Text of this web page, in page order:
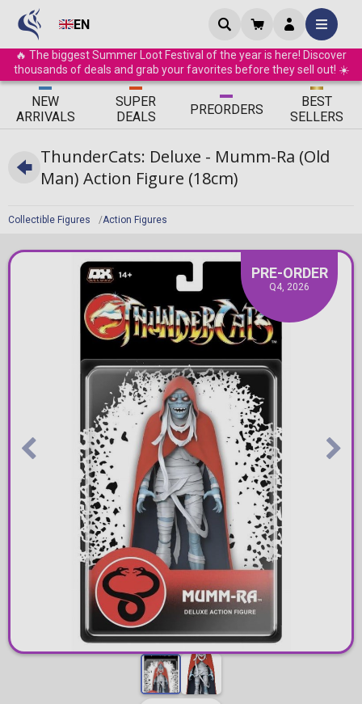
EN
🔥 The biggest Summer Loot Festival of the year is here! Discover
thousands of deals and grab your favorites before they sell out! ☀️
ΝEW
ARRIVALS
SUPER
DEALS
PREORDERS
BEST
SELLERS
Collectible Figures Action Figures
ThunderCats: Deluxe - Mumm-Ra (Old
Man) Action Figure (18cm)
PRE-ORDER
Q4, 2026